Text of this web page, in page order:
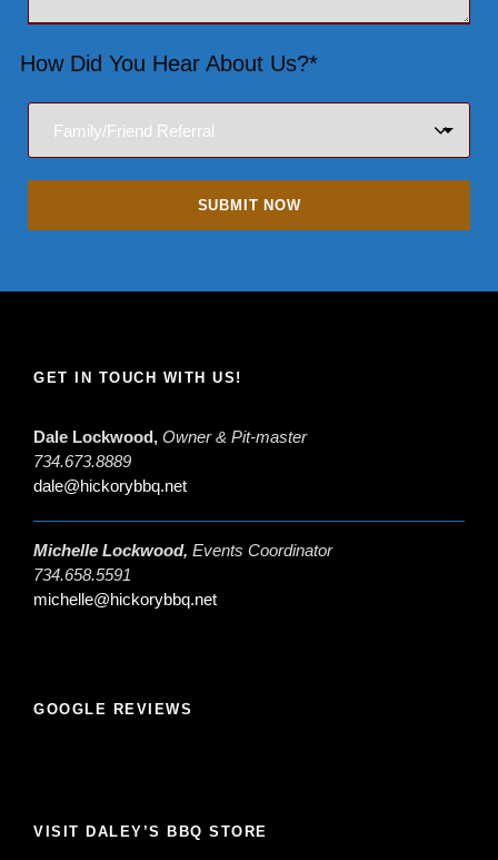
How Did You Hear About Us?*
GET IN TOUCH WITH US!
Dale Lockwood, Owner & Pit-master
734.673.8889
dale@hickorybbq.net
Michelle Lockwood, Events Coordinator
734.658.5591
michelle@hickorybbq.net
GOOGLE REVIEWS
VISIT DALEY’S BBQ STORE